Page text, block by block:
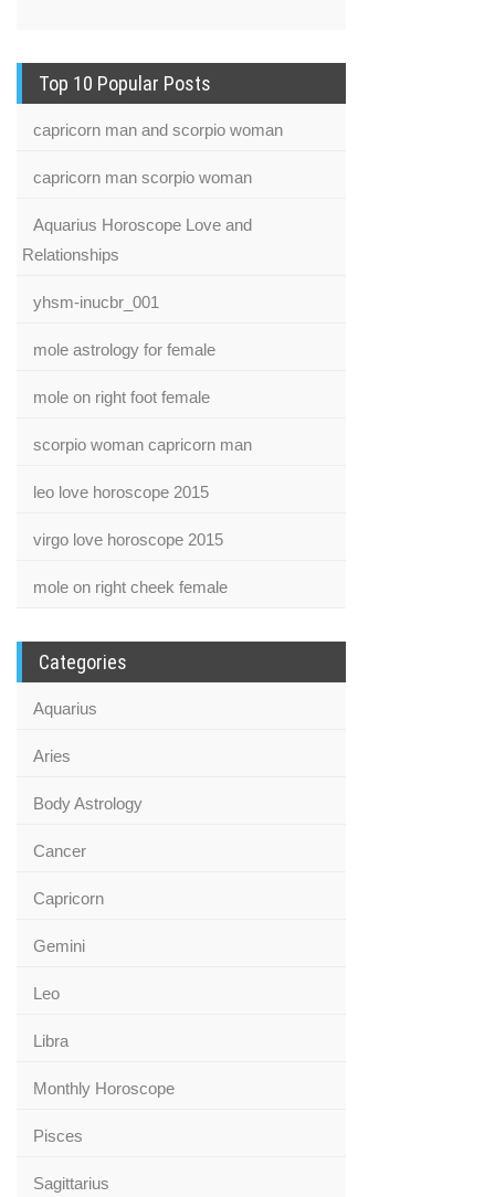
Top 10 Popular Posts
capricorn man and scorpio woman
capricorn man scorpio woman
Aquarius Horoscope Love and
Relationships
yhsm-inucbr_001
mole astrology for female
mole on right foot female
scorpio woman capricorn man
leo love horoscope 2015
virgo love horoscope 2015
mole on right cheek female
Categories
Aquarius
Aries
Body Astrology
Cancer
Capricorn
Gemini
Leo
Libra
Monthly Horoscope
Pisces
Sagittarius